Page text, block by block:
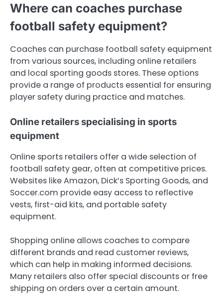
Where can coaches purchase
football safety equipment?
Coaches can purchase football safety equipment
from various sources, including online retailers
and local sporting goods stores. These options
provide a range of products essential for ensuring
player safety during practice and matches.
Online retailers specialising in sports
equipment
Online sports retailers offer a wide selection of
football safety gear, often at competitive prices.
Websites like Amazon, Dick’s Sporting Goods, and
Soccer.com provide easy access to reflective
vests, first-aid kits, and portable safety
equipment.
Shopping online allows coaches to compare
different brands and read customer reviews,
which can help in making informed decisions.
Many retailers also offer special discounts or free
shipping on orders over a certain amount.